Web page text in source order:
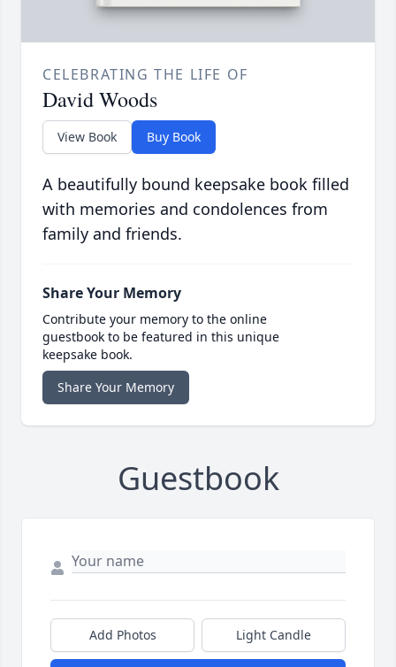
CELEBRATING THE LIFE OF
David Woods
View Book Buy Book
A beautifully bound keepsake book filled
with memories and condolences from
family and friends.
Share Your Memory
Contribute your memory to the online
guestbook to be featured in this unique
keepsake book.
Share Your Memory
Guestbook
Add Photos Light Candle